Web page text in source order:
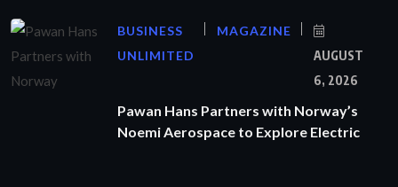
BUSINESS
UNLIMITED
MAGAZINE
AUGUST
6, 2026
Pawan Hans Partners with Norway’s
Noemi Aerospace to Explore Electric